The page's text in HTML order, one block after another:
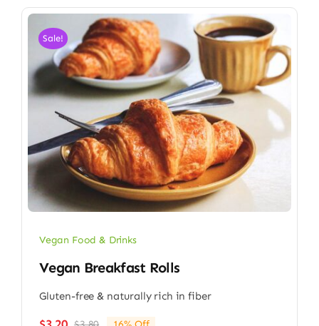
Sale!
Vegan Food & Drinks
Vegan Breakfast Rolls
Gluten-free & naturally rich in fiber